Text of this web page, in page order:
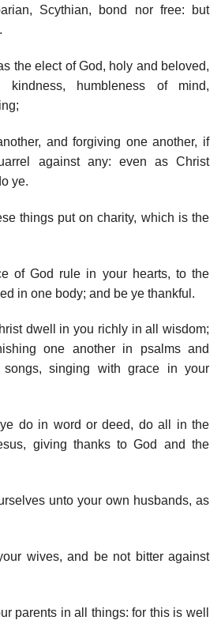
Scythian, bond nor free: but
the elect of God, holy and beloved,
kindness, humbleness of mind,
and forgiving one another, if
against any: even as Christ
ye.
things put on charity, which is the
of God rule in your hearts, to the
in one body; and be ye thankful.
dwell in you richly in all wisdom;
one another in psalms and
songs, singing with grace in your
do in word or deed, do all in the
giving thanks to God and the
unto your own husbands, as
wives, and be not bitter against
parents in all things: for this is well